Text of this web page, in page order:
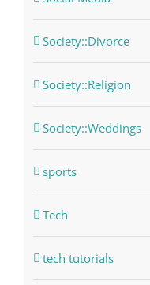
Society::Divorce
Society::Religion
Society::Weddings
sports
Tech
tech tutorials